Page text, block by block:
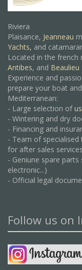
Riviera
Plaisance, Jeanneau
Yachts, and
Located in the french
Antibes, and Beaulieu
Experience and
prepare your boat
Mediterranean:
- Large selection of
- Wintering and dry
- Financing and
- Team of specialised
for after sales
- Geniune spare
electronic...)
- Official legal
Follow us on